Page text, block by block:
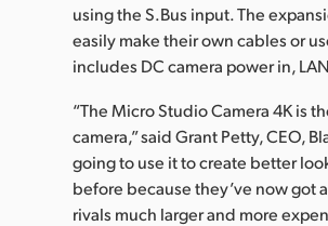
using the S.Bus input. The
easily make their own cables or
includes DC camera power in,
“The Micro Studio Camera 4K is
camera,” said Grant Petty, CEO,
going to use it to create better
before because they’ve now got
rivals much larger and more